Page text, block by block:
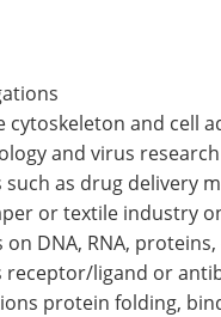
cytoskeleton and cell
and virus research
as drug delivery
or textile industry
DNA, RNA,
receptor/ligand or
protein folding,